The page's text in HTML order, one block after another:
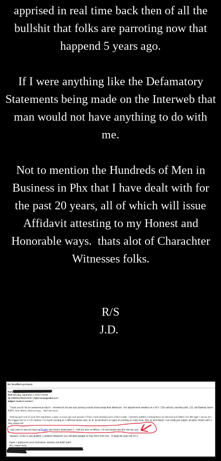
apprised in real time back then of all the
bullshit that folks are parroting now that
happend 5 years ago.
If I were anything like the Defamatory
Statements being made on the Interweb that
man would not have anything to do with
me.
Not to mention the Hundreds of Men in
Business in Phx that I have dealt with for
the past 20 years, all of which will issue
Affidavit attesting to my Honest and
Honorable ways. thats alot of Charachter
Witnesses folks.
R/S
J.D.